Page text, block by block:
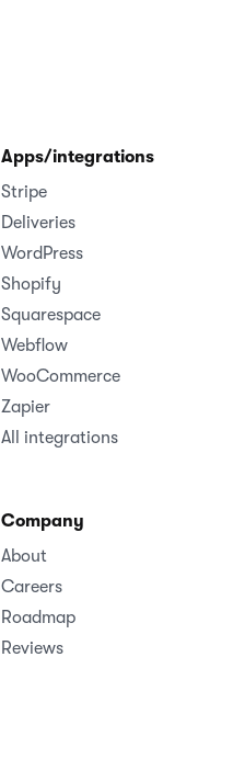
Apps/integrations
Stripe
Deliveries
WordPress
Shopify
Squarespace
Webflow
WooCommerce
Zapier
All integrations
Company
About
Careers
Roadmap
Reviews